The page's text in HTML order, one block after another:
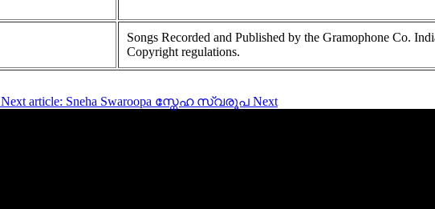
Songs Recorded and Published by the Gramophone Co.
Copyright regulations.
Next article: Sneha Swaroopa സ്നേഹ സ്വരൂപ Next